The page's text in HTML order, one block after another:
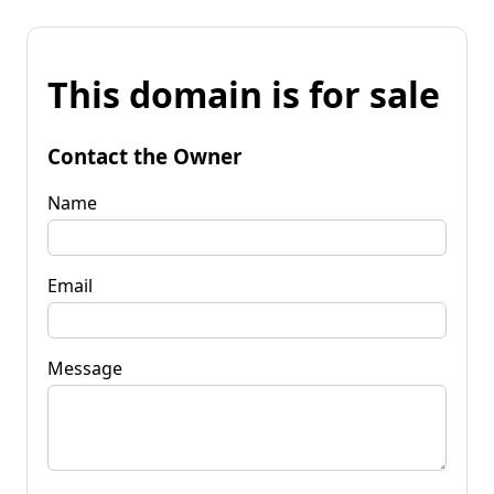
This domain is for sale
Contact the Owner
Name
Email
Message